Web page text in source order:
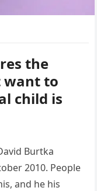
the
want to
child is
Burtka
2010. People
and he his